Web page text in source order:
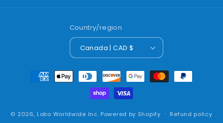
Country/region
Canada | CAD $
Payment
© 2026, Lobo Worldwide Inc. Powered by Shopify Refund policy